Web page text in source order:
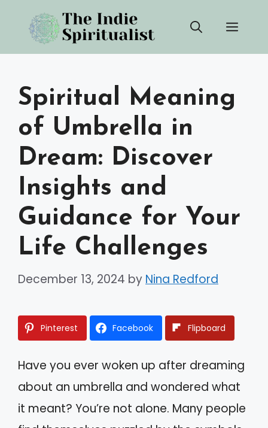
content
Spiritual Meaning
of Umbrella in
Dream: Discover
Insights and
Guidance for Your
Life Challenges
December 13, 2024 by Nina Redford
Pinterest Facebook Flipboard
Have you ever woken up after dreaming
about an umbrella and wondered what
it meant? You’re not alone. Many people